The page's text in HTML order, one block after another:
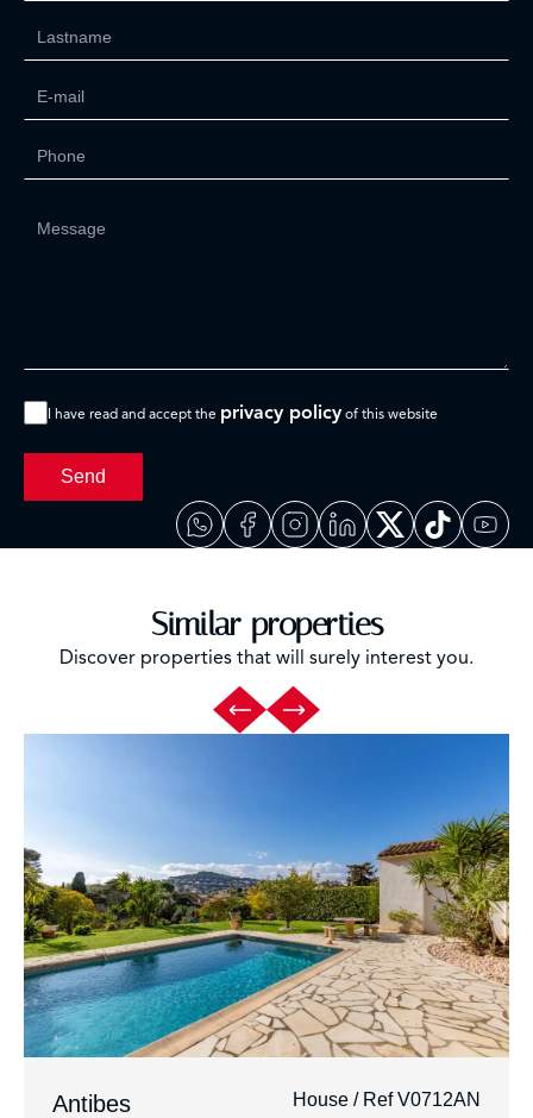
I have read and accept the privacy policy of this website
Send
Similar properties
Discover properties that will surely interest you.
Antibes House / Ref V0712AN